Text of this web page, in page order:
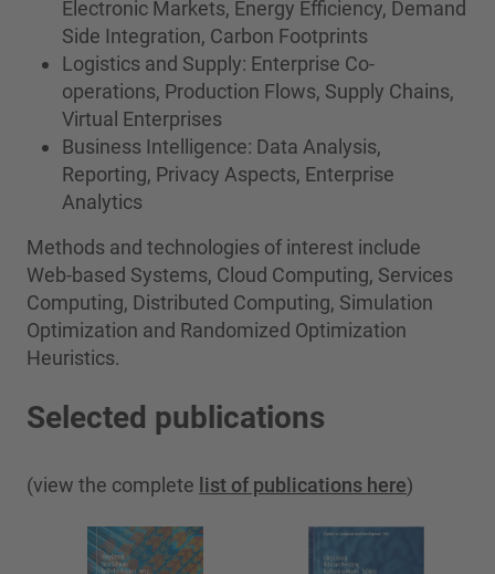
Electronic Markets, Energy Efficiency, Demand
Side Integration, Carbon Footprints
Logistics and Supply: Enterprise Co-
operations, Production Flows, Supply Chains,
Virtual Enterprises
Business Intelligence: Data Analysis,
Reporting, Privacy Aspects, Enterprise
Analytics
Methods and technologies of interest include
Web-based Systems, Cloud Computing, Services
Computing, Distributed Computing, Simulation
Optimization and Randomized Optimization
Heuristics.
Selected publications
(view the complete list of publications here)